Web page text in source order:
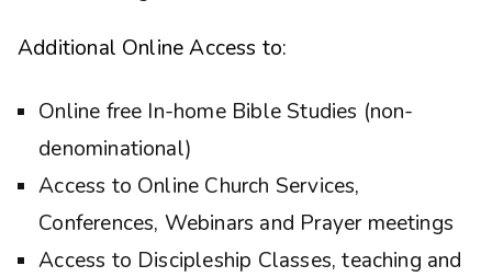
Additional Online Access to:
Online free In-home Bible Studies (non-
denominational)
Access to Online Church Services,
Conferences, Webinars and Prayer meetings
Access to Discipleship Classes, teaching and